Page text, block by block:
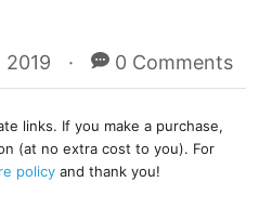
2019 0 Comments
links. If you make a purchase,
(at no extra cost to you). For
policy and thank you!